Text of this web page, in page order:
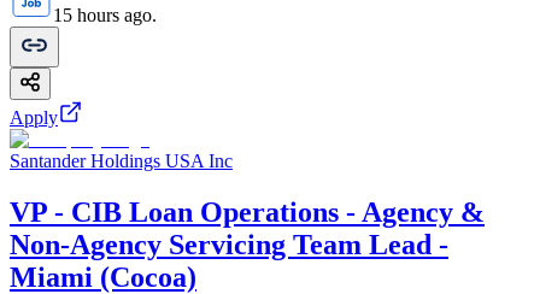
15 hours ago.
Apply
Santander Holdings USA Inc
VP - CIB Loan Operations - Agency &
Non-Agency Servicing Team Lead -
Miami (Cocoa)